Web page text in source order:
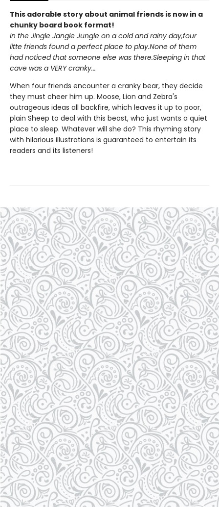
This adorable story about animal friends is now in a
chunky board book format!
In the Jingle Jangle Jungle on a cold and rainy day,four
litte friends found a perfect place to play.None of them
had noticed that someone else was there.Sleeping in that
cave was a VERY cranky...
When four friends encounter a cranky bear, they decide
they must cheer him up. Moose, Lion and Zebra's
outrageous ideas all backfire, which leaves it up to poor,
plain Sheep to deal with this beast, who just wants a quiet
place to sleep. Whatever will she do? This rhyming story
with hilarious illustrations is guaranteed to entertain its
readers and its listeners!